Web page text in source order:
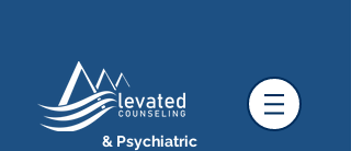
& Psychiatric